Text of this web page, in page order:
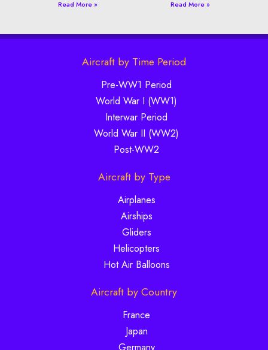
Read More »
Read More »
Aircraft by Time Period
Pre-WW1 Period
World War I (WW1)
Interwar Period
World War II (WW2)
Post-WW2
Aircraft by Type
Airplanes
Airships
Gliders
Helicopters
Hot Air Balloons
Aircraft by Country
France
Japan